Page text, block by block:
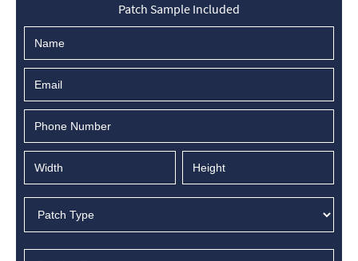
Patch Sample Included